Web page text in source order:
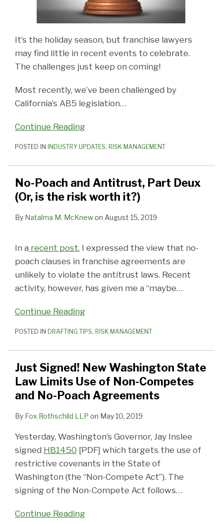
It’s the holiday season, but franchise lawyers
may find little in recent events to celebrate.
The challenges just keep on coming!
Most recently, we’ve been challenged by
California’s AB5 legislation…
Continue Reading
POSTED IN INDUSTRY UPDATES, RISK MANAGEMENT
No-Poach and Antitrust, Part Deux
(Or, is the risk worth it?)
By Natalma M. McKnewon August 15, 2019
In a recent post, I expressed the view that no-
poach clauses in franchise agreements are
unlikely to violate the antitrust laws. Recent
activity, however, has given me a “maybe…
Continue Reading
POSTED IN DRAFTING TIPS, RISK MANAGEMENT
Just Signed! New Washington State
Law Limits Use of Non-Competes
and No-Poach Agreements
By Fox Rothschild LLP on May 10, 2019
Yesterday, Washington’s Governor, Jay Inslee
signed HB1450 [PDF] which targets the use of
restrictive covenants in the State of
Washington (the “Non-Compete Act”). The
signing of the Non-Compete Act follows…
Continue Reading